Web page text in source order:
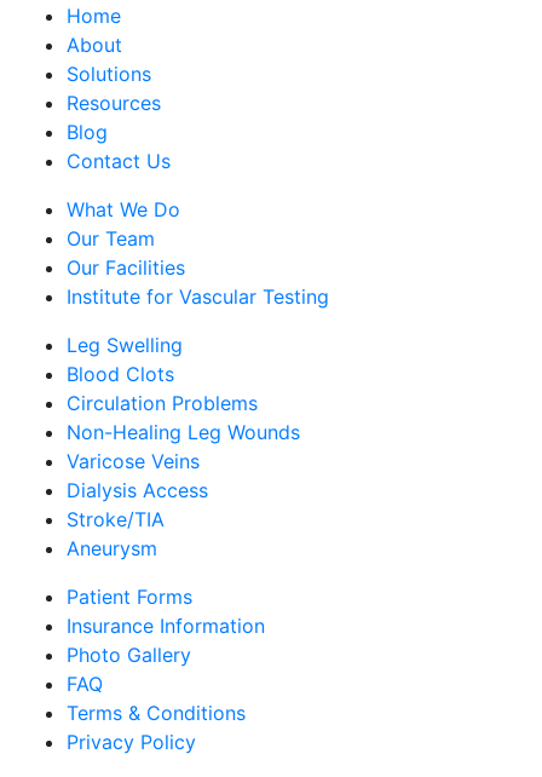
Home
About
Solutions
Resources
Blog
Contact Us
What We Do
Our Team
Our Facilities
Institute for Vascular Testing
Leg Swelling
Blood Clots
Circulation Problems
Non-Healing Leg Wounds
Varicose Veins
Dialysis Access
Stroke/TIA
Aneurysm
Patient Forms
Insurance Information
Photo Gallery
FAQ
Terms & Conditions
Privacy Policy